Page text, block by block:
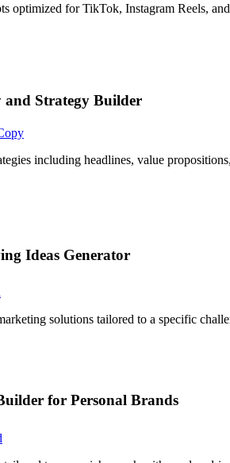
optimized for TikTok, Instagram Reels,
Strategy Builder
including headlines, value
Ideas Generator
solutions tailored to a specific
for Personal Brands